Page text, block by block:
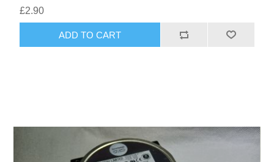
£2.90
ADD TO CART